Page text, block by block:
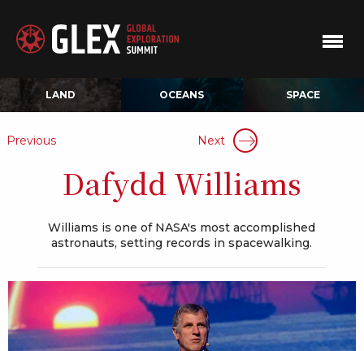
LAND OCEANS SPACE
Previous Next
Dafydd Williams
Williams is one of NASA's most accomplished
astronauts, setting records in spacewalking.